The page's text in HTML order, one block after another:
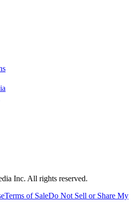
Inc. All rights reserved.
Terms of SaleDo Not Sell or Share My